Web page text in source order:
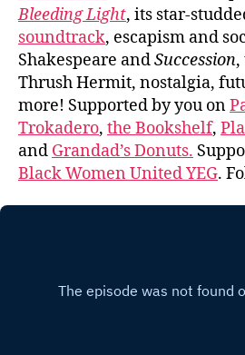
Bleeding Light, its star-
soundtrack, escapism and
Shakespeare andSuccession,
Thrush Hermit, nostalgia,
more! Supported by you on
Trokadero, the Bookshelf,
and Grandad’s Donuts.
Black Women United YEG.